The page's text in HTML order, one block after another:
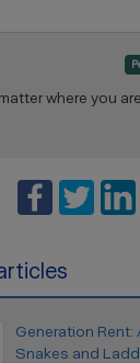
where you
Generation Rent:
Snakes and